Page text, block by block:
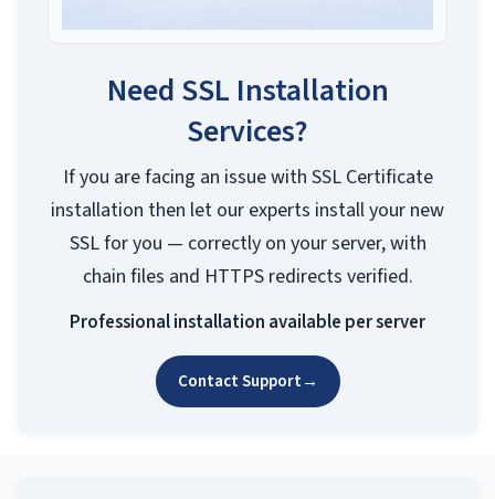
Need SSL Installation
Services?
If you are facing an issue with SSL Certificate
installation then let our experts install your new
SSL for you — correctly on your server, with
chain files and HTTPS redirects verified.
Professional installation available per server
Contact Support→